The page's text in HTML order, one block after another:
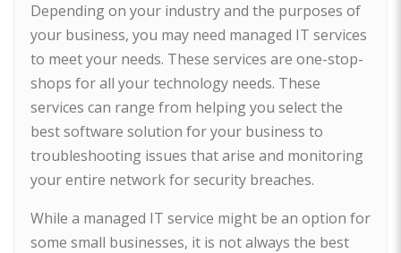
Depending on your industry and the purposes of
your business, you may need managed IT services
to meet your needs. These services are one-stop-
shops for all your technology needs. These
services can range from helping you select the
best software solution for your business to
troubleshooting issues that arise and monitoring
your entire network for security breaches.
While a managed IT service might be an option for
some small businesses, it is not always the best